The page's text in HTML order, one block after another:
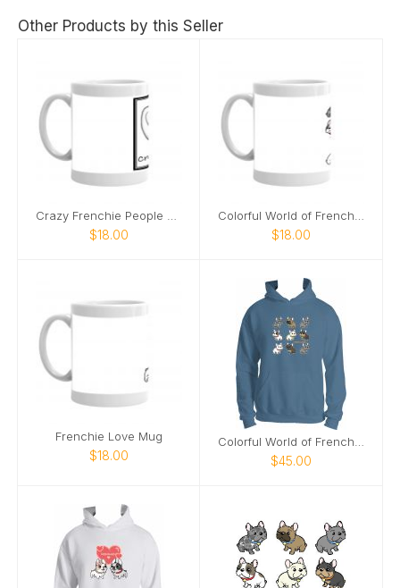
Other Products by this Seller
$18.00 $18.00
Frenchie Love Mug
$18.00 $45.00